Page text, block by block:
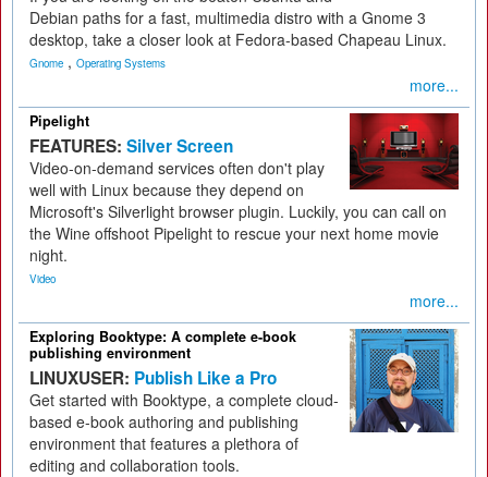
Debian paths for a fast, multimedia distro with a Gnome 3
desktop, take a closer look at Fedora-based Chapeau Linux.
Gnome , Operating Systems
more...
Pipelight
FEATURES: Silver Screen
Video-on-demand services often don't play
well with Linux because they depend on
Microsoft's Silverlight browser plugin. Luckily, you can call on
the Wine offshoot Pipelight to rescue your next home movie
night.
Video
more...
Exploring Booktype: A complete e-book
publishing environment
LINUXUSER: Publish Like a Pro
Get started with Booktype, a complete cloud-
based e-book authoring and publishing
environment that features a plethora of
editing and collaboration tools.